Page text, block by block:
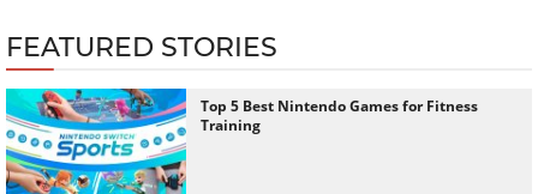
FEATURED STORIES
Top 5 Best Nintendo Games for Fitness
Training